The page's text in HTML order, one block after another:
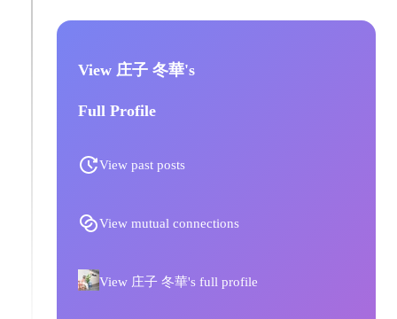
View 庄子 冬華's
Full Profile
View past posts
View mutual connections
View 庄子 冬華's full profile